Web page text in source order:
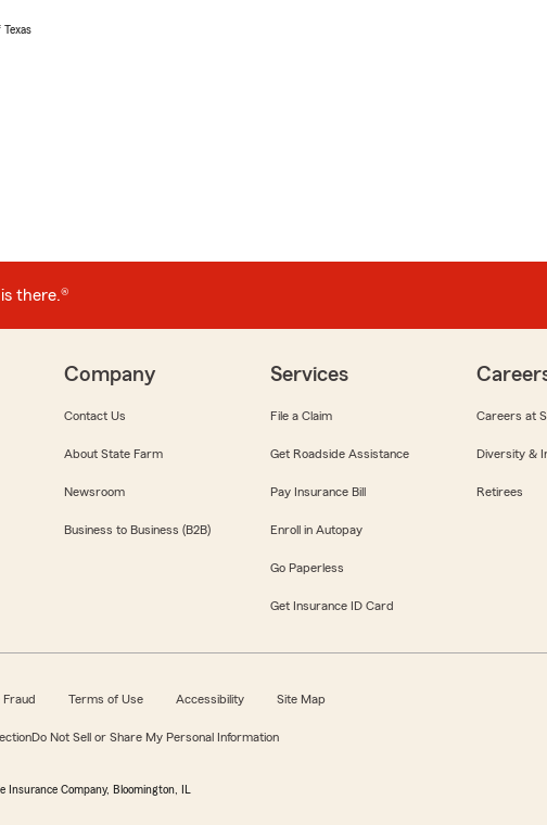
there.®
Company
Contact Us
About State Farm
Newsroom
Business to Business (B2B)
Services
File a Claim
Get Roadside Assistance
Pay Insurance Bill
Enroll in Autopay
Go Paperless
Get Insurance ID Card
Careers at
Diversity &
Retirees
Fraud Terms of Use Accessibility Site Map
Do Not Sell or Share My Personal Information
Insurance Company, Bloomington, IL